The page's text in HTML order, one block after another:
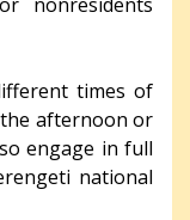
times of
afternoon or
engage in full
national